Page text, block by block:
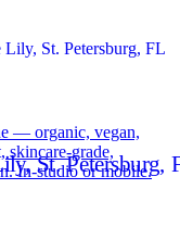
— organic, vegan,
skincare-grade,
In-studio or mobile.